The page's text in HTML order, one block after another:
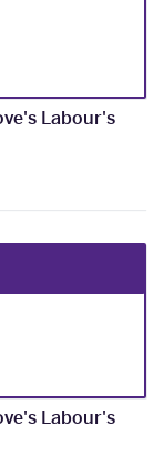
Labour's
Labour's